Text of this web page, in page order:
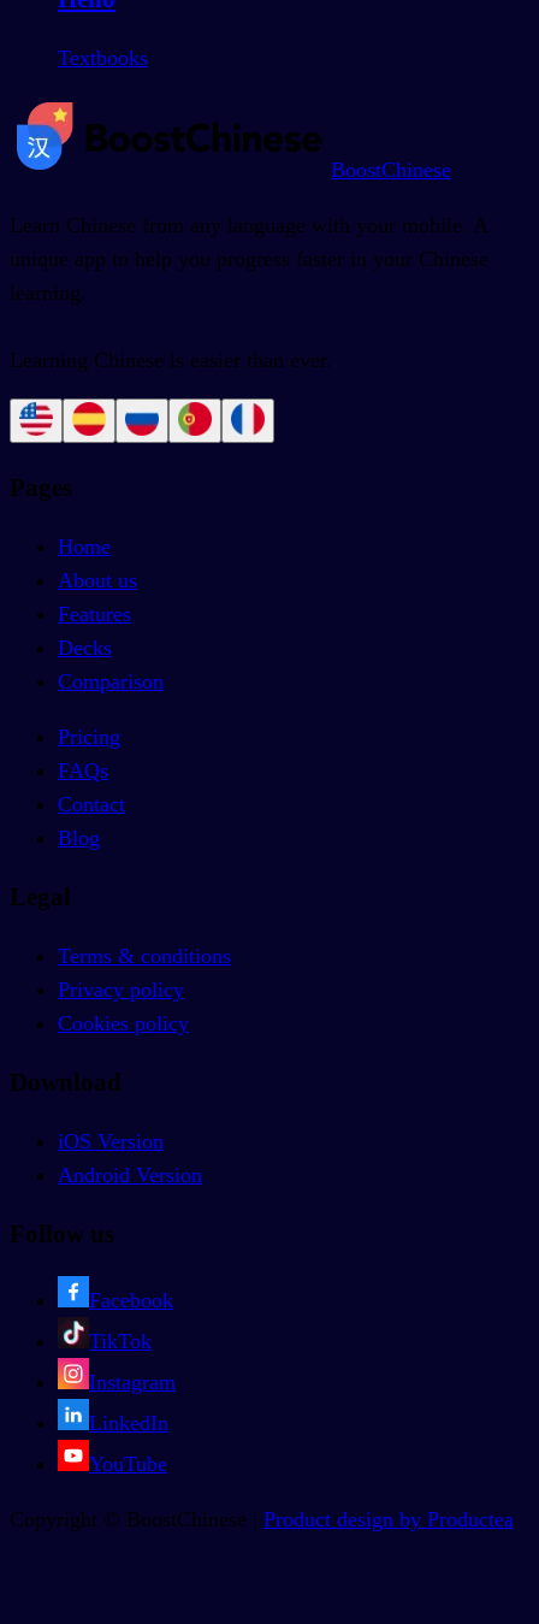
Textbooks
BoostChinese
Learn Chinese from any language with your mobile. A
unique app to help you progress faster in your Chinese
learning.
Learning Chinese is easier than ever.
Pages
Home
About us
Features
Decks
Comparison
Pricing
FAQs
Contact
Blog
Legal
Terms & conditions
Privacy policy
Cookies policy
Download
iOS Version
Android Version
Follow us
Facebook
TikTok
Instagram
LinkedIn
YouTube
Copyright © BoostChinese | Product design by Productea